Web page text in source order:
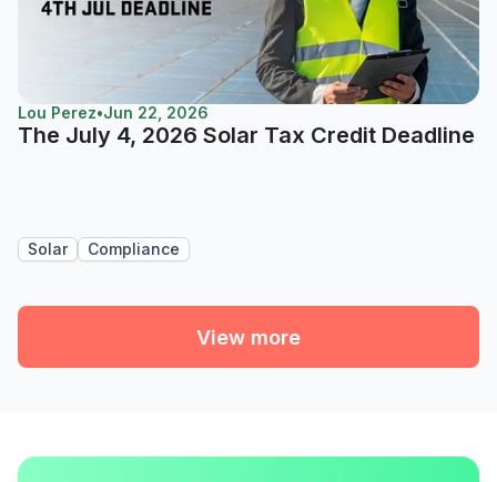
Lou Perez•Jun 22, 2026
The July 4, 2026 Solar Tax Credit Deadline
Solar Compliance
View more